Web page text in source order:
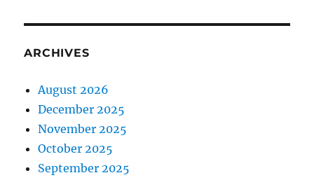
ARCHIVES
August 2026
December 2025
November 2025
October 2025
September 2025